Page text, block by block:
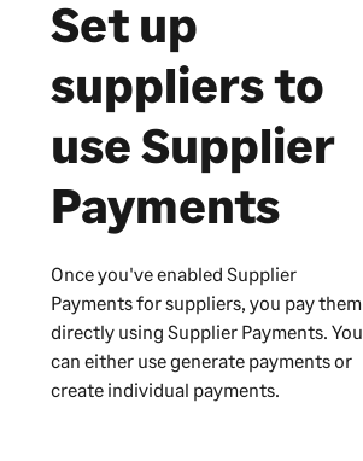
Set up
suppliers to
useSupplier
Payments
Once you've enabled Supplier
Paymentsfor suppliers, you pay them
directly using Supplier Payments. You
can either use generate payments or
create individual payments.